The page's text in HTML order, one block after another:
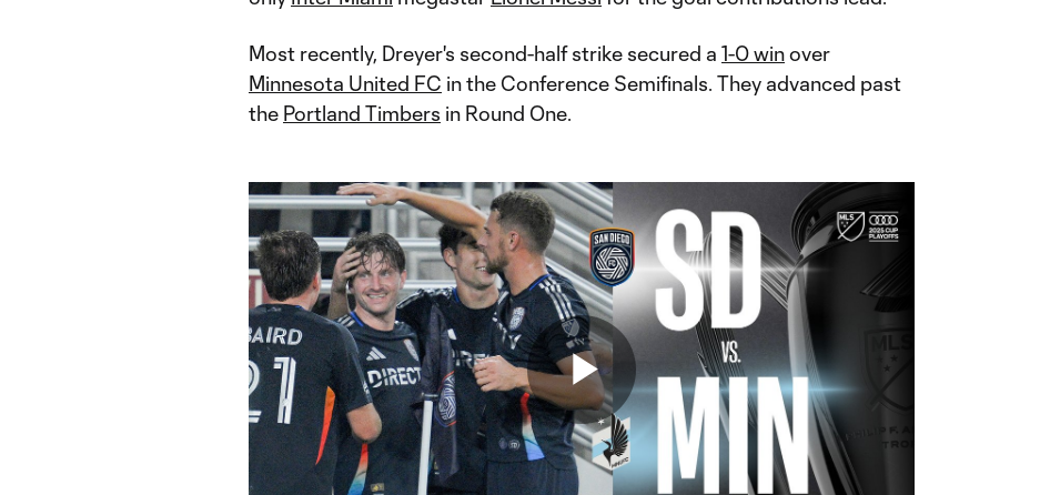
Most recently, Dreyer's second-half strike secured a 1-0 winover
Minnesota United FC in the Conference Semifinals. They advanced past
the Portland Timbers in Round One.
Play